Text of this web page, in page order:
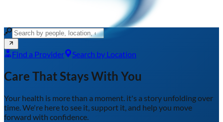
Find a Provider Search by Location
Care That Stays With You
Your health is more than a moment. it's a story unfolding over
time. We're here to see it, support it, and help you move
forward with confidence.